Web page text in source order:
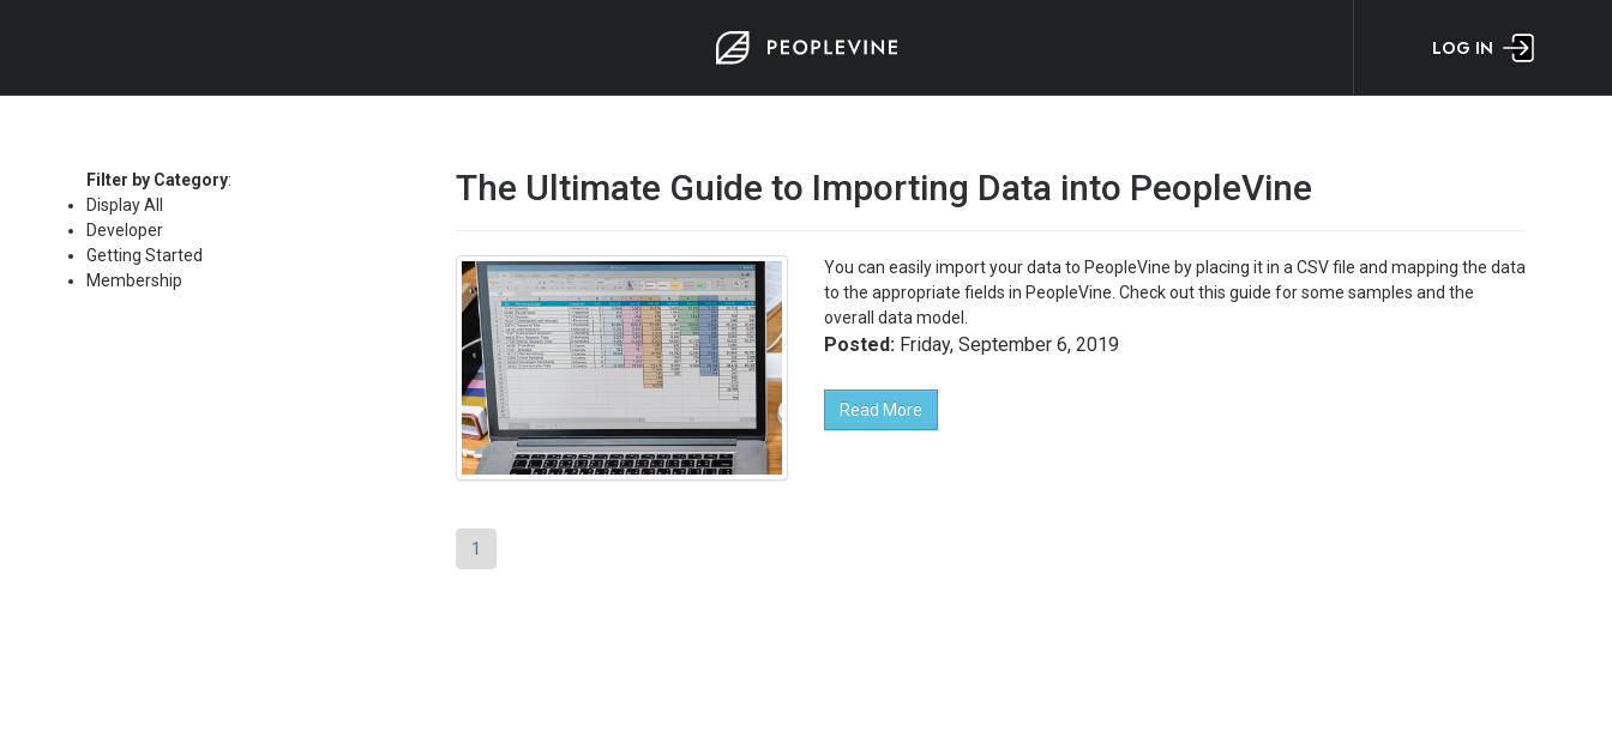
LOG IN
Filter by Category:
Display All
Developer
Getting Started
Membership
The Ultimate Guide to Importing Data into PeopleVine
You can easily import your data to PeopleVine by placing it in a CSV file and mapping the data
to the appropriate fields in PeopleVine. Check out this guide for some samples and the
overall data model.
Posted:Friday, September 6, 2019
Read More
1